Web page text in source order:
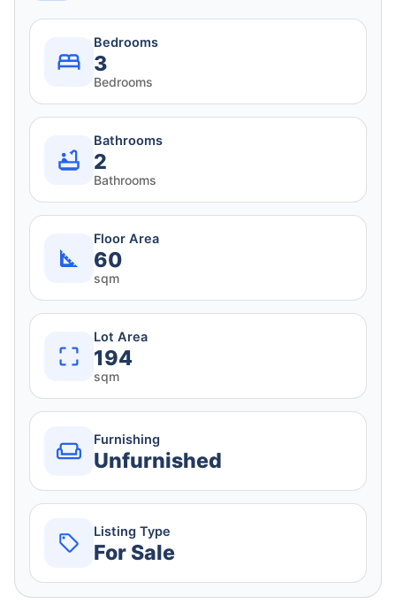
Bedrooms
3
Bedrooms
Bathrooms
2
Bathrooms
Floor Area
60
sqm
Lot Area
194
sqm
Furnishing
Unfurnished
Listing Type
For Sale